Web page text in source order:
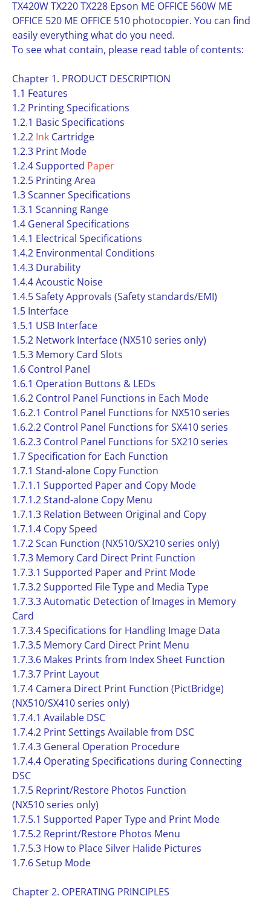
TX420W TX220 TX228 Epson ME OFFICE 560W ME
OFFICE 520 ME OFFICE 510 photocopier. You can find
easily everything what do you need.
To see what contain, please read table of contents:
Chapter 1. PRODUCT DESCRIPTION
1.1 Features
1.2 Printing Specifications
1.2.1 Basic Specifications
1.2.2 Ink Cartridge
1.2.3 Print Mode
1.2.4 Supported Paper
1.2.5 Printing Area
1.3 Scanner Specifications
1.3.1 Scanning Range
1.4 General Specifications
1.4.1 Electrical Specifications
1.4.2 Environmental Conditions
1.4.3 Durability
1.4.4 Acoustic Noise
1.4.5 Safety Approvals (Safety standards/EMI)
1.5 Interface
1.5.1 USB Interface
1.5.2 Network Interface (NX510 series only)
1.5.3 Memory Card Slots
1.6 Control Panel
1.6.1 Operation Buttons & LEDs
1.6.2 Control Panel Functions in Each Mode
1.6.2.1 Control Panel Functions for NX510 series
1.6.2.2 Control Panel Functions for SX410 series
1.6.2.3 Control Panel Functions for SX210 series
1.7 Specification for Each Function
1.7.1 Stand-alone Copy Function
1.7.1.1 Supported Paper and Copy Mode
1.7.1.2 Stand-alone Copy Menu
1.7.1.3 Relation Between Original and Copy
1.7.1.4 Copy Speed
1.7.2 Scan Function (NX510/SX210 series only)
1.7.3 Memory Card Direct Print Function
1.7.3.1 Supported Paper and Print Mode
1.7.3.2 Supported File Type and Media Type
1.7.3.3 Automatic Detection of Images in Memory
Card
1.7.3.4 Specifications for Handling Image Data
1.7.3.5 Memory Card Direct Print Menu
1.7.3.6 Makes Prints from Index Sheet Function
1.7.3.7 Print Layout
1.7.4 Camera Direct Print Function (PictBridge)
(NX510/SX410 series only)
1.7.4.1 Available DSC
1.7.4.2 Print Settings Available from DSC
1.7.4.3 General Operation Procedure
1.7.4.4 Operating Specifications during Connecting
DSC
1.7.5 Reprint/Restore Photos Function
(NX510 series only)
1.7.5.1 Supported Paper Type and Print Mode
1.7.5.2 Reprint/Restore Photos Menu
1.7.5.3 How to Place Silver Halide Pictures
1.7.6 Setup Mode
Chapter 2. OPERATING PRINCIPLES